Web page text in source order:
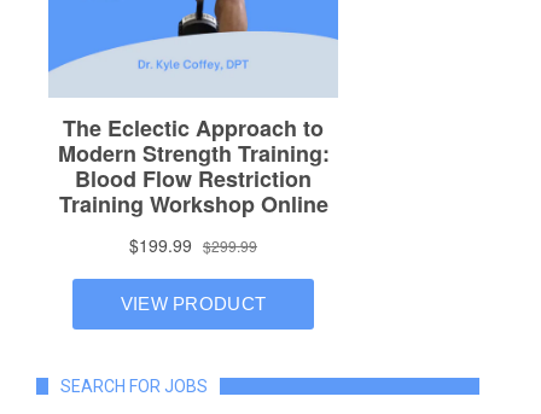
SEARCH FOR JOBS